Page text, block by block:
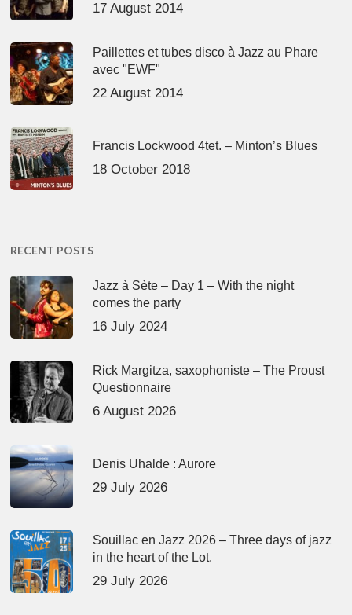
17 August 2014
Paillettes et tubes disco à Jazz au Phare
avec "EWF"
22 August 2014
Francis Lockwood 4tet. – Minton’s Blues
18 October 2018
RECENT POSTS
Jazz à Sète – Day 1 – With the night
comes the party
16 July 2024
Rick Margitza, saxophoniste – The Proust
Questionnaire
6 August 2026
Denis Uhalde : Aurore
29 July 2026
Souillac en Jazz 2026 – Three days of jazz
in the heart of the Lot.
29 July 2026